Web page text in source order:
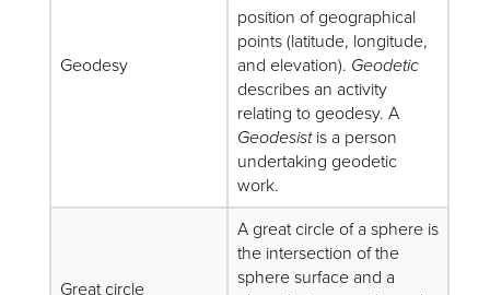
Geodesy
position of geographical
points (latitude, longitude,
and elevation). Geodetic
describes an activity
relating to geodesy. A
Geodesistis a person
undertaking geodetic
work.
Great circle
A great circle of a sphere is
the intersection of the
sphere surface and a